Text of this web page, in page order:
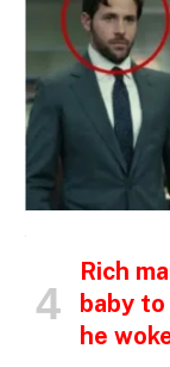
Rich
baby
he